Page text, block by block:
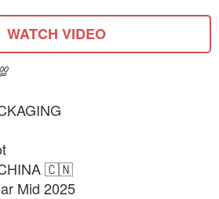
- +
WATCH VIDEO
🇨🇳
Mid 2025